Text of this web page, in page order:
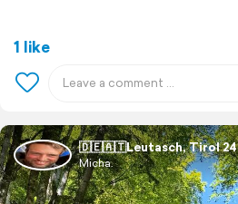
1 like
🇩🇪🇦🇹Leutasch, Tirol 24
Micha.